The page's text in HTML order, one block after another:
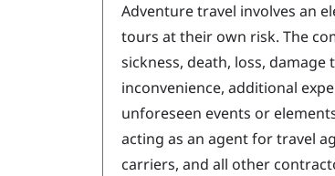
Adventure travel involves an
tours at their own risk. The
sickness, death, loss,
inconvenience, additional
unforeseen events or
acting as an agent for travel
carriers, and all other